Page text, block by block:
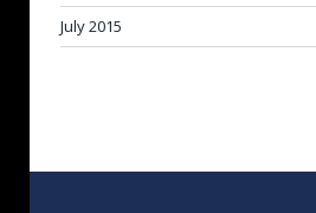
July 2015